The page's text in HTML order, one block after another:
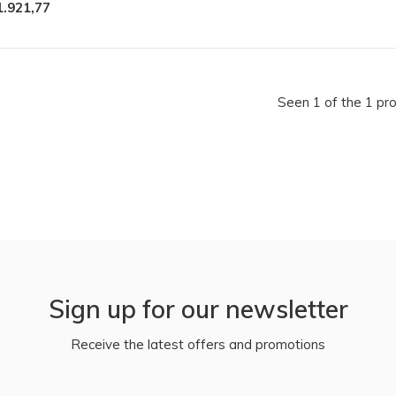
Seen 1 of the 1
Sign up for our newsletter
Receive the latest offers and promotions